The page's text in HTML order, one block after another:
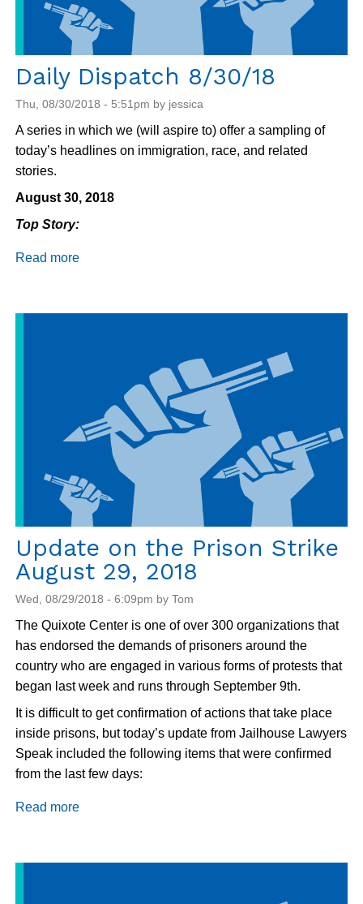
Daily Dispatch 8/30/18
Thu, 08/30/2018 - 5:51pm by jessica
A series in which we (will aspire to) offer a sampling of
today’s headlines on immigration, race, and related
stories.
August 30, 2018
Top Story:
Read more
Update on the Prison Strike
August 29, 2018
Wed, 08/29/2018 - 6:09pm by Tom
The Quixote Center is one of over 300 organizations that
has endorsed the demands of prisoners around the
country who are engaged in various forms of protests that
began last week and runs through September 9th.
It is difficult to get confirmation of actions that take place
inside prisons, but today’s update from Jailhouse Lawyers
Speak included the following items that were confirmed
from the last few days:
Read more